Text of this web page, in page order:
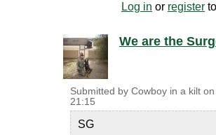
Log in or register
We are the
Submitted by Cowboy in a kilt on
21:15
SG